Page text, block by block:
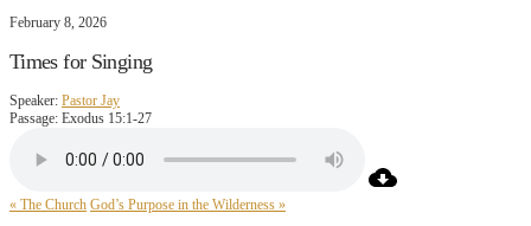
February 8, 2026
Times for Singing
Speaker: Pastor Jay
Passage: Exodus 15:1-27
« The Church God’s Purpose in the Wilderness »